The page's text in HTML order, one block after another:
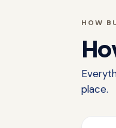
HOW
place.